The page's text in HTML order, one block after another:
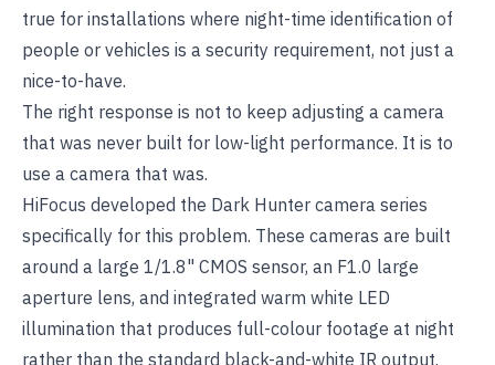
true for installations where night-time identification of
people or vehicles is a security requirement, not just a
nice-to-have.
The right response is not to keep adjusting a camera
that was never built for low-light performance. It is to
use a camera that was.
HiFocus developed the Dark Hunter camera series
specifically for this problem. These cameras are built
around a large 1/1.8" CMOS sensor, an F1.0 large
aperture lens, and integrated warm white LED
illumination that produces full-colour footage at night
rather than the standard black-and-white IR output.